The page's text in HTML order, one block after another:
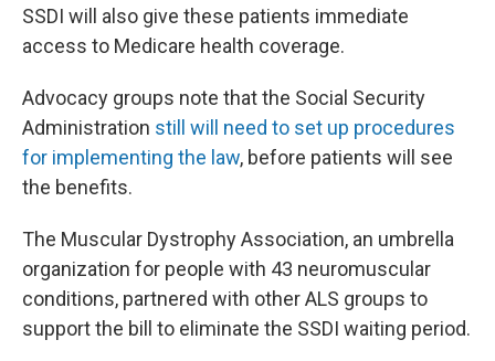
SSDI will also give these patients immediate
access to Medicare health coverage.
Advocacy groups note that the Social Security
Administration still will need to set up procedures
for implementing the law, before patients will see
the benefits.
The Muscular Dystrophy Association, an umbrella
organization for people with 43 neuromuscular
conditions, partnered with other ALS groups to
support the bill to eliminate the SSDI waiting period.